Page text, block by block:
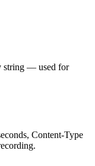
string — used for
Content-Type